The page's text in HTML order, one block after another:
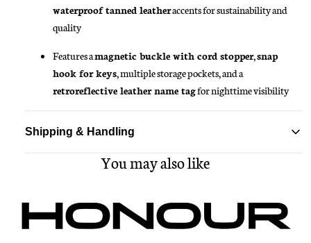
waterproof tanned leatheraccents for sustainability and
quality
Features amagnetic buckle with cord stopper,snap
hook for keys, multiple storage pockets, and a
retroreflective leather name tagfor nighttime visibility
Shipping & Handling
Standard delivery ships within 1-3 business days
You may also like